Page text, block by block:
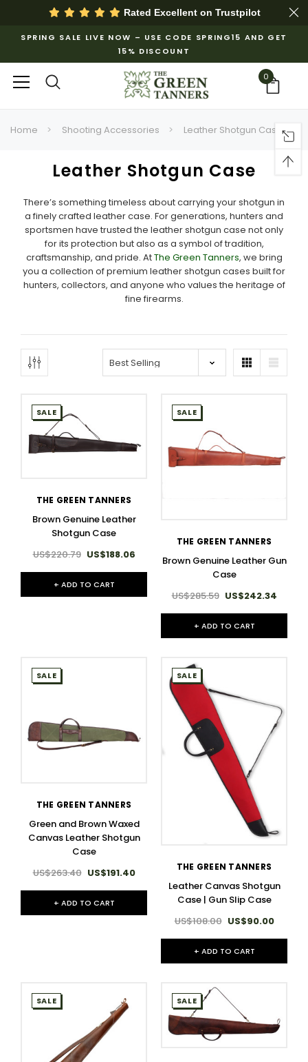
Rated Excellent on Trustpilot
SPRING SALE LIVE NOW – USE CODE SPRING15 AND GET
15% DISCOUNT
0
Home Shooting Accessories Leather Shotgun Case
Leather Shotgun Case
There’s something timeless about carrying your shotgun in
a finely crafted leather case. For generations, hunters and
sportsmen have trusted the leather shotgun case not only
for its protection but also as a symbol of tradition,
craftsmanship, and pride. AtThe Green Tanners, we bring
you a collection of premium leather shotgun cases built for
hunters, collectors, and anyone who values the heritage of
fine firearms.
SALE
THE GREEN TANNERS
Brown Genuine Leather
Shotgun Case
US$220.79 US$188.06
+ ADD TO CART
SALE
THE GREEN TANNERS
Brown Genuine Leather Gun
Case
US$285.59 US$242.34
+ ADD TO CART
SALE
THE GREEN TANNERS
Green and Brown Waxed
Canvas Leather Shotgun
Case
US$263.40 US$191.40
+ ADD TO CART
SALE
THE GREEN TANNERS
Leather Canvas Shotgun
Case | Gun Slip Case
US$108.00 US$90.00
+ ADD TO CART
SALE SALE